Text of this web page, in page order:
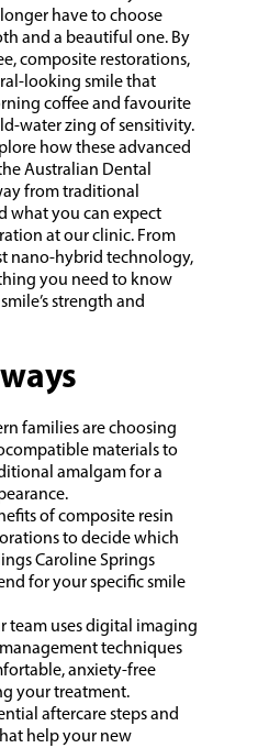
have to choose
and a beautiful one. By
composite restorations,
looking smile that
coffee and favourite
water zing of sensitivity.
how these advanced
Australian Dental
from traditional
what you can expect
at our clinic. From
nano-hybrid technology,
you need to know
strength and
families are choosing
materials to
amalgam for a
of composite resin
to decide which
Caroline Springs
for your specific smile
team uses digital imaging
techniques
anxiety-free
your treatment.
aftercare steps and
help your new